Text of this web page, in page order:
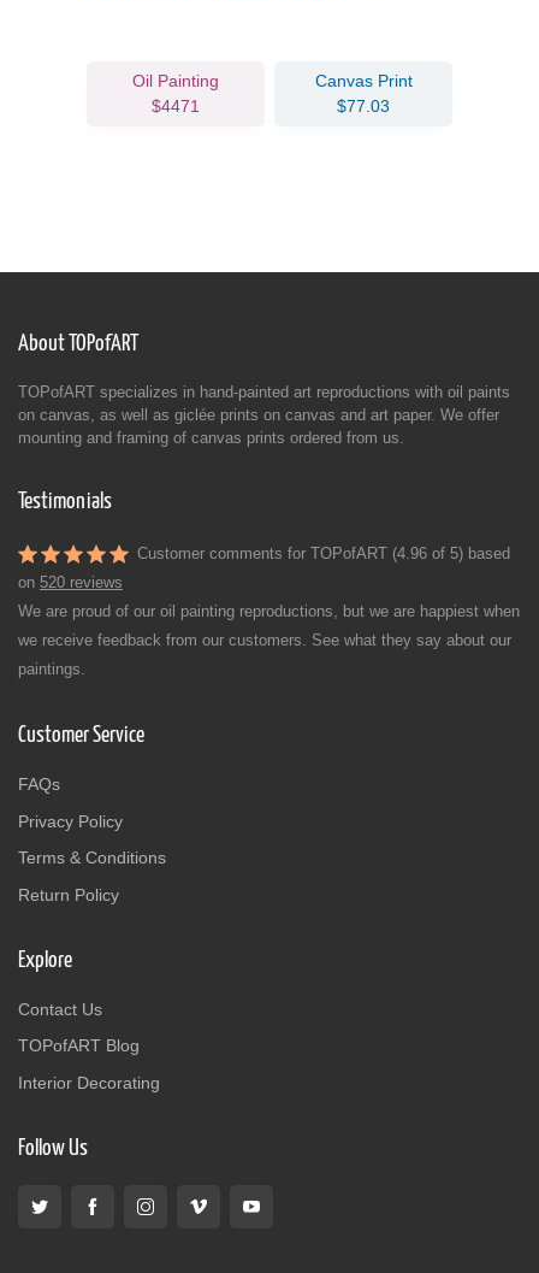
Oil Painting
$4471
Canvas Print
$77.03
About TOPofART
TOPofART specializes in hand-painted art reproductions with oil paints
on canvas, as well as giclée prints on canvas and art paper. We offer
mounting and framing of canvas prints ordered from us.
Testimonials
Customer comments for TOPofART (4.96 of 5) based
on 520 reviews
We are proud of our oil painting reproductions, but we are happiest when
we receive feedback from our customers. See what they say about our
paintings.
Customer Service
FAQs
Privacy Policy
Terms & Conditions
Return Policy
Explore
Contact Us
TOPofART Blog
Interior Decorating
Follow Us